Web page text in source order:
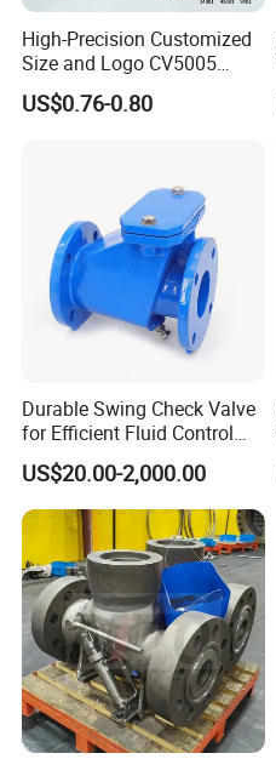
High-Precision Customized
Size and Logo CV5005
Swing Brass Check Valve
US$0.76-0.80
Durable Swing Check Valve
for Efficient Fluid Control
Solutions
US$20.00-2,000.00